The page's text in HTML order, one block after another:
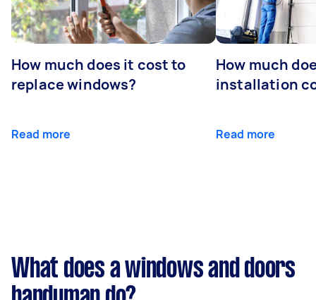
How much does it cost to
replace windows?
Read more
How much
installation
Read more
What does a windows and doors